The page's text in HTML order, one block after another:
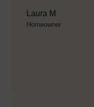
Laura M
Homeowner